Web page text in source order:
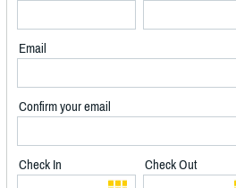
Email
Confirm your email
Check In Check Out